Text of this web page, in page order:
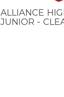
QUICK VIEW
ALLIANCE
JUNIOR -